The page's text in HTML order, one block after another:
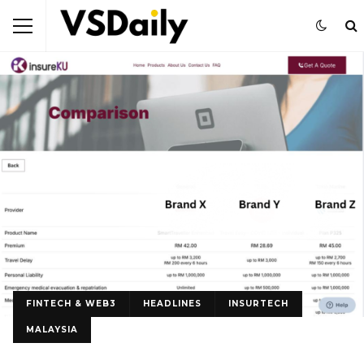
FINTECH & WEB3 HEADLINES INSURTECH
MALAYSIA